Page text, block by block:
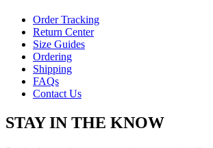
Order Tracking
Return Center
Size Guides
Ordering
Shipping
FAQs
Contact Us
STAY IN THE KNOW